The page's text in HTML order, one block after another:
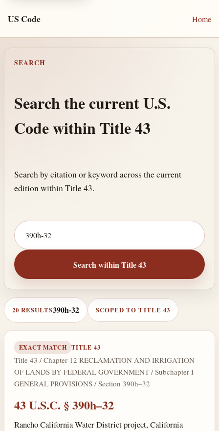
US Code Home
SEARCH
Search the current U.S.
Code within Title 43
Search by citation or keyword across the current
edition within Title 43.
Search by citation or keyword
Search within Title 43
20 RESULTS390h-32 SCOPED TO TITLE 43
EXACT MATCH TITLE 43
Title 43 / Chapter 12 RECLAMATION AND IRRIGATION
OF LANDS BY FEDERAL GOVERNMENT / Subchapter I
GENERAL PROVISIONS / Section 390h–32
43 U.S.C. § 390h–32
Rancho California Water District project, California